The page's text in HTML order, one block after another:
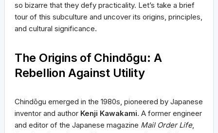
so bizarre that they defy practicality. Let’s take a brief
tour of this subculture and uncover its origins, principles,
and cultural significance.
The Origins of Chindōgu: A
Rebellion Against Utility
Chindōgu emerged in the 1980s, pioneered by Japanese
inventor and author Kenji Kawakami. A former engineer
and editor of the Japanese magazine Mail Order Life,